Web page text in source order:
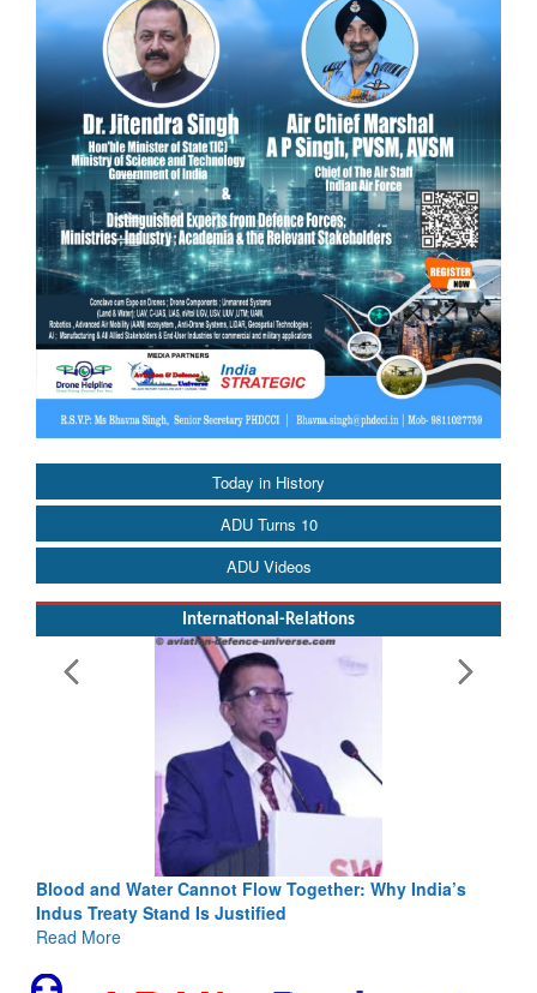
Today in History
ADU Turns 10
ADU Videos
International-Relations
Blood and Water Cannot Flow Together: Why India’s
Indus Treaty Stand Is Justified
Read More